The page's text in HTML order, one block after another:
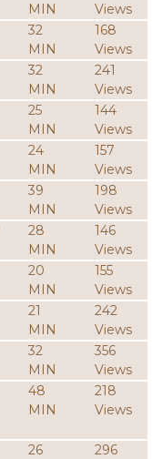
MIN
Views
32
MIN
168
Views
32
MIN
241
Views
25
MIN
144
Views
24
MIN
157
Views
39
MIN
198
Views
28
MIN
146
Views
20
MIN
155
Views
21
MIN
242
Views
32
MIN
356
Views
48
MIN
218
Views
26
296